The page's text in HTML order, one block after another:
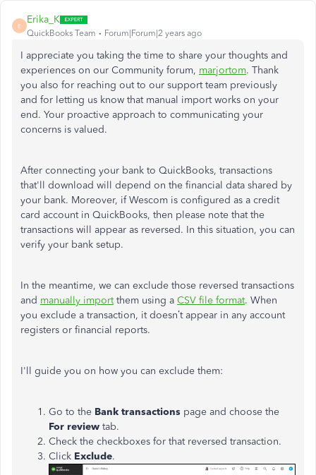
E
Erika_K
QuickBooks Team Forum|Forum|2 years ago
I appreciate you taking the time to share your thoughts and
experiences on our Community forum, marjortom. Thank
you also for reaching out to our support team previously
and for letting us know that manual import works on your
end. Your proactive approach to communicating your
concerns is valued.
After connecting your bank to QuickBooks, transactions
that'll download will depend on the financial data shared by
your bank. Moreover, if Wescom is configured as a credit
card account in QuickBooks, then please note that the
transactions will appear as reversed. In this situation, you can
verify your bank setup.
In the meantime, we can exclude those reversed transactions
and manually importthem using a CSV file format. When
you exclude a transaction, itdoesn’tappear in any account
registers or financial reports.
I'll guide you on how you can exclude them:
Go to the Bank transactions page and choose the
For review tab.
Check the checkboxes for that reversed transaction.
Click Exclude.